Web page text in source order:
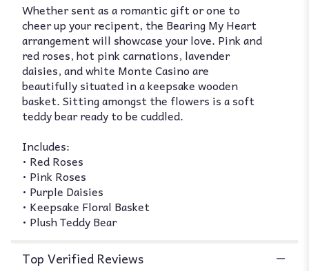
Teddy
Bear
and
Heart".
Whether sent as a romantic gift or one to
cheer up your recipent, the Bearing My Heart
arrangement will showcase your love. Pink and
red roses, hot pink carnations, lavender
daisies, and white Monte Casino are
beautifully situated in a keepsake wooden
basket. Sitting amongst the flowers is a soft
teddy bear ready to be cuddled.
Includes:
• Red Roses
• Pink Roses
• Purple Daisies
• Keepsake Floral Basket
• Plush Teddy Bear
Top Verified Reviews